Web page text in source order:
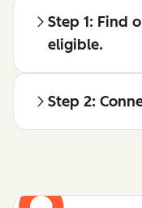
Step 1: Find
eligible.
Step 2: